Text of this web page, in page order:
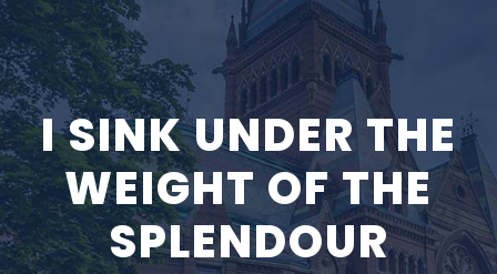
I SINK UNDER THE
WEIGHT OF THE
SPLENDOUR